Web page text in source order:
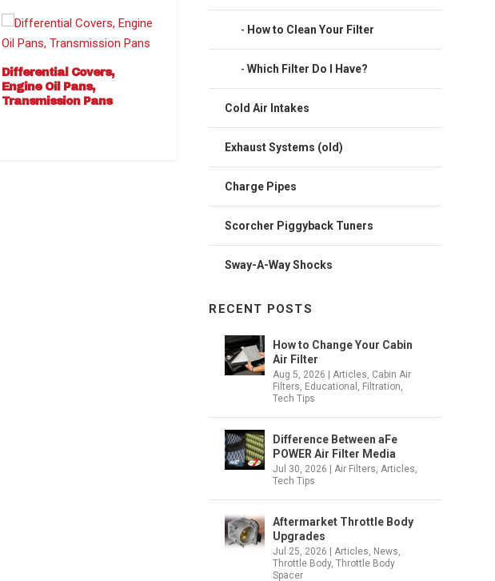
Differential Covers,
Engine Oil Pans,
Transmission Pans
How to Clean Your Filter
Which Filter Do I Have?
Cold Air Intakes
Exhaust Systems (old)
Charge Pipes
Scorcher Piggyback Tuners
Sway-A-Way Shocks
RECENT POSTS
How to Change Your Cabin
Air Filter
Aug 5, 2026 | Articles Cabin Air
Filters Educational Filtration
Tech Tips
Difference Between aFe
POWER Air Filter Media
Jul 30, 2026 | Air Filters Articles
Tech Tips
Aftermarket Throttle Body
Upgrades
Jul 25, 2026 | Articles News
Throttle Body,Throttle Body
Spacer